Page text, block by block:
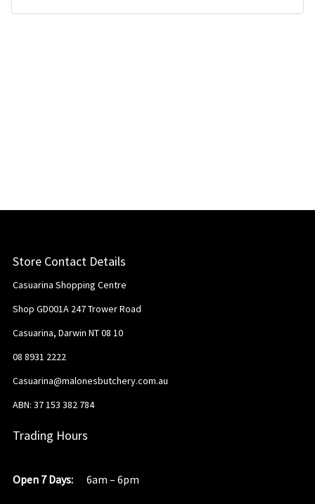
Store Contact Details
Casuarina Shopping Centre
Shop GD001A 247 Trower Road
Casuarina, Darwin NT 08 10
08 8931 2222
Casuarina@malonesbutchery.com.au
ABN: 37 153 382 784
Trading Hours
Open 7 Days: 6am – 6pm